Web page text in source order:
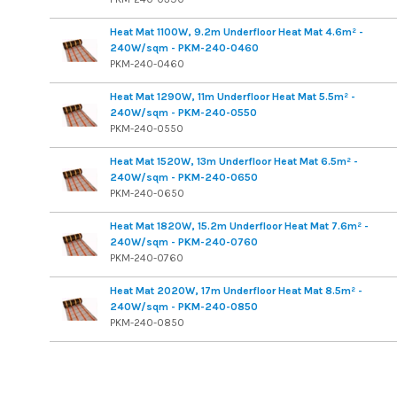
Heat Mat 1100W, 9.2m Underfloor Heat Mat 4.6m² -
240W/sqm - PKM-240-0460
PKM-240-0460
Heat Mat 1290W, 11m Underfloor Heat Mat 5.5m² -
240W/sqm - PKM-240-0550
PKM-240-0550
Heat Mat 1520W, 13m Underfloor Heat Mat 6.5m² -
240W/sqm - PKM-240-0650
PKM-240-0650
Heat Mat 1820W, 15.2m Underfloor Heat Mat 7.6m² -
240W/sqm - PKM-240-0760
PKM-240-0760
Heat Mat 2020W, 17m Underfloor Heat Mat 8.5m² -
240W/sqm - PKM-240-0850
PKM-240-0850